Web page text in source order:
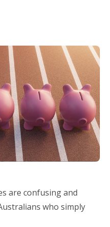
are confusing and
who simply